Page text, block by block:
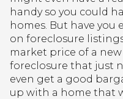
handy so you could
homes. But have you
on foreclosure
market price of a
foreclosure that just
even get a good
up with a home that